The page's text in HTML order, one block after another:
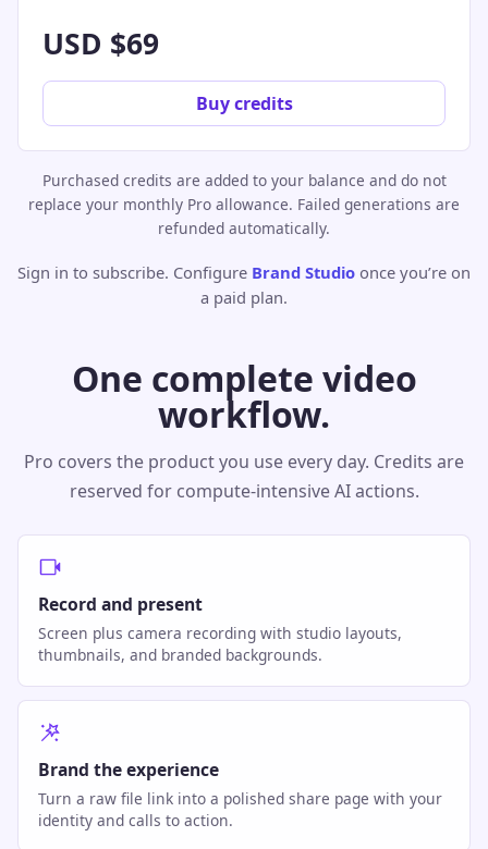
USD $69
Buy credits
Purchased credits are added to your balance and do not
replace your monthly Pro allowance. Failed generations are
refunded automatically.
Sign in to subscribe. Configure Brand Studio once you’re on
a paid plan.
One complete video
workflow.
Pro covers the product you use every day. Credits are
reserved for compute-intensive AI actions.
Record and present
Screen plus camera recording with studio layouts,
thumbnails, and branded backgrounds.
Brand the experience
Turn a raw file link into a polished share page with your
identity and calls to action.